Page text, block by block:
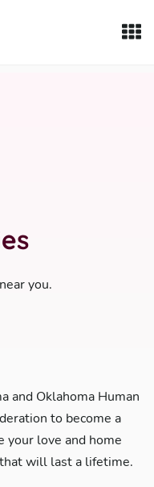
Oklahoma Human
you.
and Oklahoma Human
to become a
your love and home
will last a lifetime.